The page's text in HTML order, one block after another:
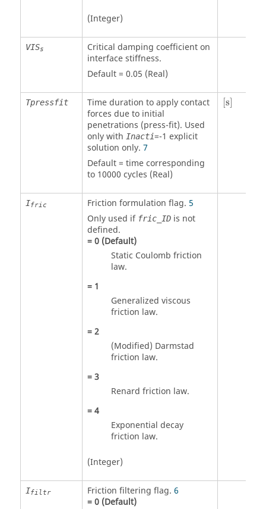
(Integer)
VISs
Critical damping coefficient on
interface stiffness.
Default = 0.05 (Real)
Tpressfit
Time duration to apply contact
forces due to initial
penetrations (press-fit). Used
only with Inacti=-1 explicit
solution only. 7
Default = time corresponding
to 10000 cycles (Real)
[s]
[s]
Ifric Friction formulation flag. 5
Only used if fric_IDis not
defined.
=0(Default)
Static Coulomb friction
law.
=1
Generalized viscous
friction law.
=2
(Modified) Darmstad
friction law.
=3
Renard friction law.
=4
Exponential decay
friction law.
(Integer)
Ifiltr Friction filtering flag. 6
=0(Default)